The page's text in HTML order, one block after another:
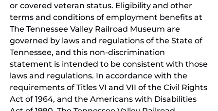
or covered veteran status. Eligibility and other
terms and conditions of employment benefits at
The Tennessee Valley Railroad Museum are
governed by laws and regulations of the State of
Tennessee, and this non-discrimination
statement is intended to be consistent with those
laws and regulations. In accordance with the
requirements of Titles VI and VII of the Civil Rights
Act of 1964, and the Americans with Disabilities